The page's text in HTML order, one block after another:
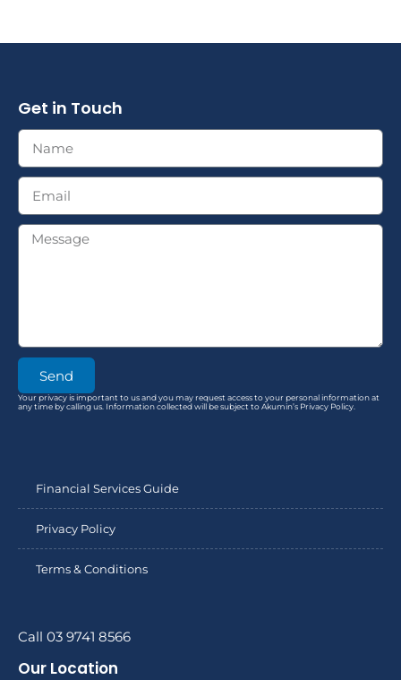
Get in Touch
Send
Your privacy is important to us and you may request access to your personal information at
any time by calling us. Information collected will be subject to Akumin’s Privacy Policy.
Financial Services Guide
Privacy Policy
Terms & Conditions
Call 03 9741 8566
Our Location